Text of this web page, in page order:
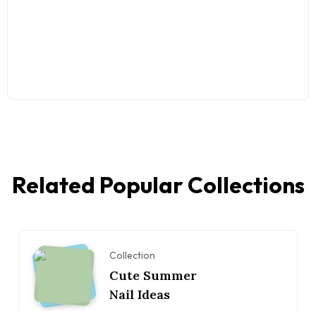
Related Popular Collections
Collection
Cute Summer
Nail Ideas